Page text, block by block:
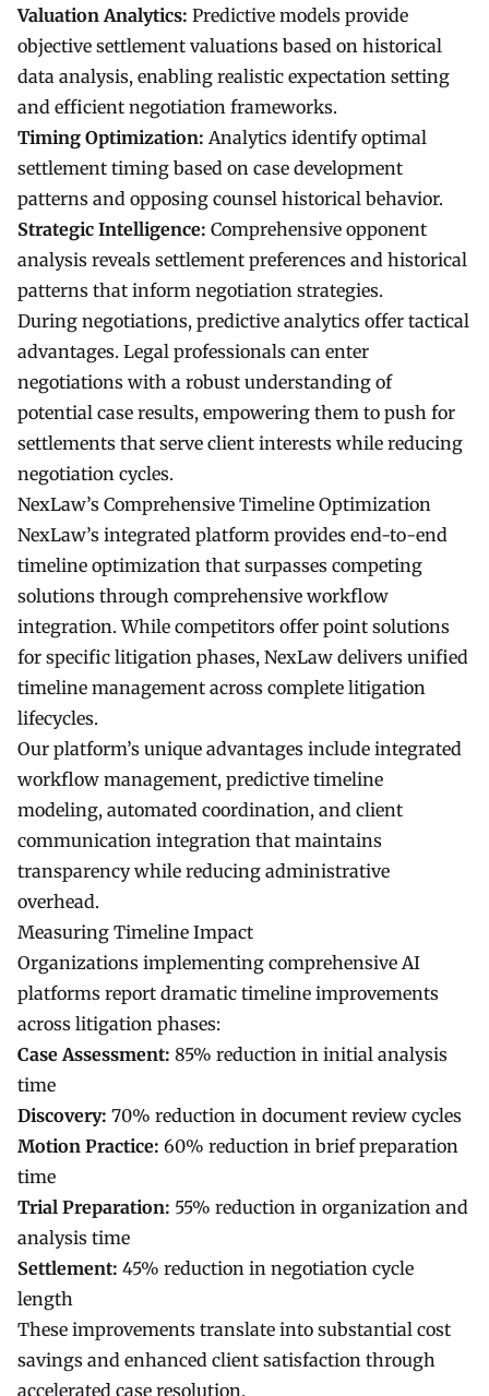
Valuation Analytics: Predictive models provide
objective settlement valuations based on historical
data analysis, enabling realistic expectation setting
and efficient negotiation frameworks.
Timing Optimization: Analytics identify optimal
settlement timing based on case development
patterns and opposing counsel historical behavior.
Strategic Intelligence: Comprehensive opponent
analysis reveals settlement preferences and historical
patterns that inform negotiation strategies.
During negotiations, predictive analytics offer tactical
advantages. Legal professionals can enter
negotiations with a robust understanding of
potential case results, empowering them to push for
settlements that serve client interests while reducing
negotiation cycles.
NexLaw’s Comprehensive Timeline Optimization
NexLaw’s integrated platform provides end-to-end
timeline optimization that surpasses competing
solutions through comprehensive workflow
integration. While competitors offer point solutions
for specific litigation phases, NexLaw delivers unified
timeline management across complete litigation
lifecycles.
Our platform’s unique advantages include integrated
workflow management, predictive timeline
modeling, automated coordination, and client
communication integration that maintains
transparency while reducing administrative
overhead.
Measuring Timeline Impact
Organizations implementing comprehensive AI
platforms report dramatic timeline improvements
across litigation phases:
Case Assessment: 85% reduction in initial analysis
time
Discovery: 70% reduction in document review cycles
Motion Practice: 60% reduction in brief preparation
time
Trial Preparation: 55% reduction in organization and
analysis time
Settlement: 45% reduction in negotiation cycle
length
These improvements translate into substantial cost
savings and enhanced client satisfaction through
accelerated case resolution.